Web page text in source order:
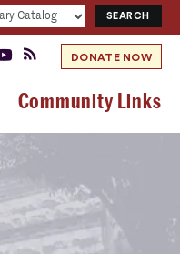
DONATE NOW
Community Links